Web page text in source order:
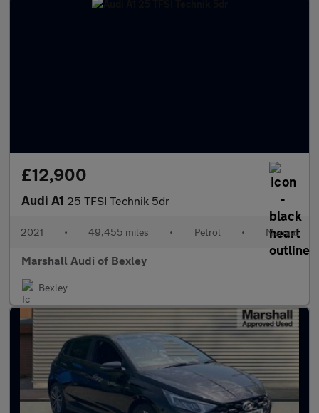
£12,900
Audi A1 25 TFSI Technik 5dr
2021 • 49,455 miles • Petrol • Manual
Marshall Audi of Bexley
Bexley